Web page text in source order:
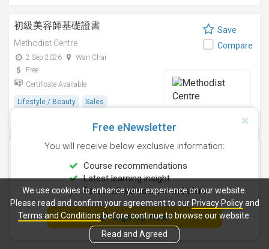
初級美容師基礎證書
Methodist Centre
2 Sep 2026
Wan Chai
Free
Certificate Available
Lifestyle / Beauty
Sales
Save
Compare
家務助理基礎證書
Methodist Centre
Wan Chai
Free
Certificate Available
Hospitality & Catering ERB courses
Free eNewsletter
You will receive below exclusive information:
Course recommendations
Latest learning insight
Personalised course reminders
Sign Up Now
We use cookies to enhance your experience on our website.
Please read and confirm your agreement to our Privacy Policyand
Terms and Conditionsbefore continue to browse our website.
Read and Agreed